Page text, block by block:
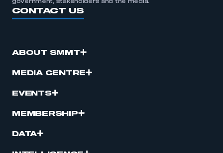
government, stakeholders and the media.
CONTACT US
ABOUT SMMT
MEDIA CENTRE
EVENTS
MEMBERSHIP
DATA